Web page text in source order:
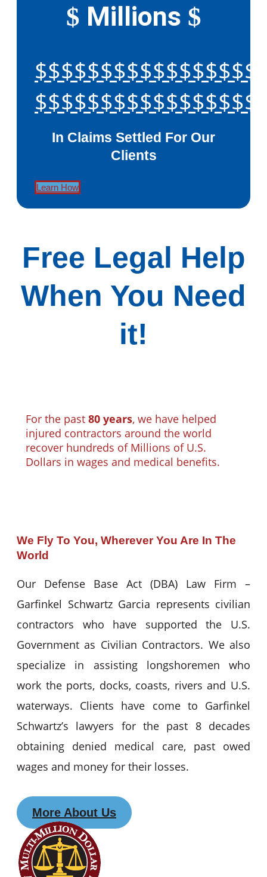
$ Millions $
In Claims Settled For Our
Clients
Learn How
Free Legal Help
When You Need
it!
For the past 80 years, we have helped
injured contractors around the world
recover hundreds of Millions of U.S.
Dollars in wages and medical benefits.
We Fly To You, Wherever You Are In The
World
Our Defense Base Act (DBA) Law Firm –
Garfinkel Schwartz Garcia represents civilian
contractors who have supported the U.S.
Government as Civilian Contractors. We also
specialize in assisting longshoremen who
work the ports, docks, coasts, rivers and U.S.
waterways. Clients have come to Garfinkel
Schwartz’s lawyers for the past 8 decades
obtaining denied medical care, past owed
wages and money for their losses.
More About Us